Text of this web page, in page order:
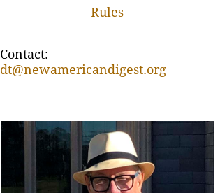
Rules
Contact:
dt@newamericandigest.org